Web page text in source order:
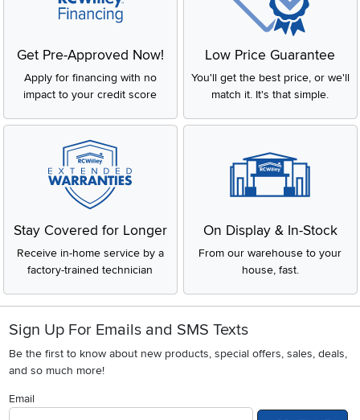
Get Pre-Approved Now!
Apply for financing with no
impact to your credit score
Low Price Guarantee
You'll get the best price, or we'll
match it. It's that simple.
Stay Covered for Longer
Receive in-home service by a
factory-trained technician
On Display & In-Stock
From our warehouse to your
house, fast.
Sign Up For Emails and SMS Texts
Be the first to know about new products, special offers, sales, deals,
and so much more!
Email